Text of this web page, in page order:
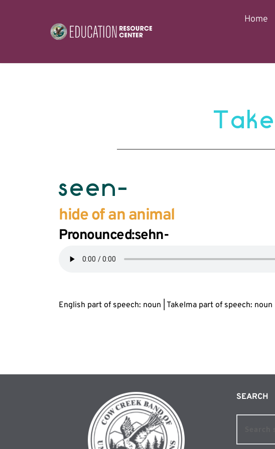
Home
seen-
hide of an animal
Pronounced:sehn-
English part of speech: noun | Takelma part of speech: noun
SEARCH